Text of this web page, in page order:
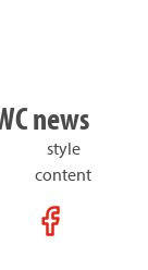
news
style
content